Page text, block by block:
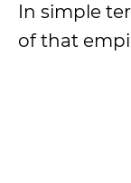
In simple
of that